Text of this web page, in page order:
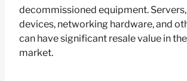
decommissioned equipment.
devices, networking hardware, and
can have significant resale value in
market.